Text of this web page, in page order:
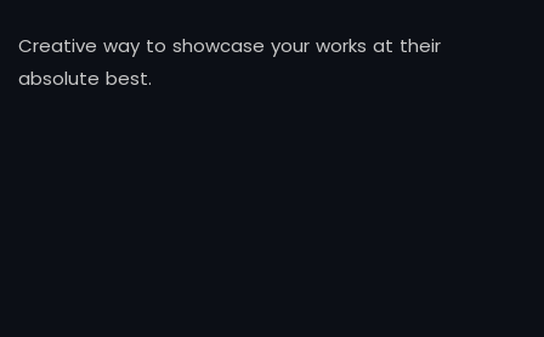
Creative way to showcase your works at their
absolute best.